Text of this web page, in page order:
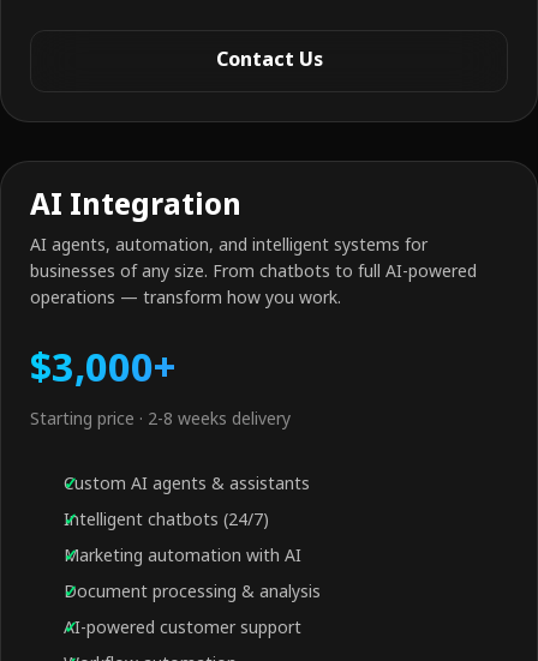
Contact Us
AI Integration
AI agents, automation, and intelligent systems for
businesses of any size. From chatbots to full AI-powered
operations — transform how you work.
$3,000+
Starting price · 2-8 weeks delivery
Custom AI agents & assistants
Intelligent chatbots (24/7)
Marketing automation with AI
Document processing & analysis
AI-powered customer support